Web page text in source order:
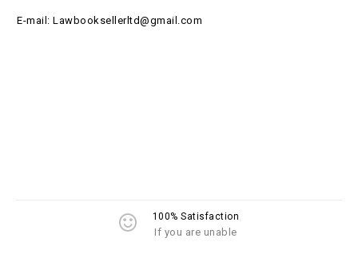
E-mail: Lawbooksellerltd@gmail.com
100% Satisfaction
If you are unable